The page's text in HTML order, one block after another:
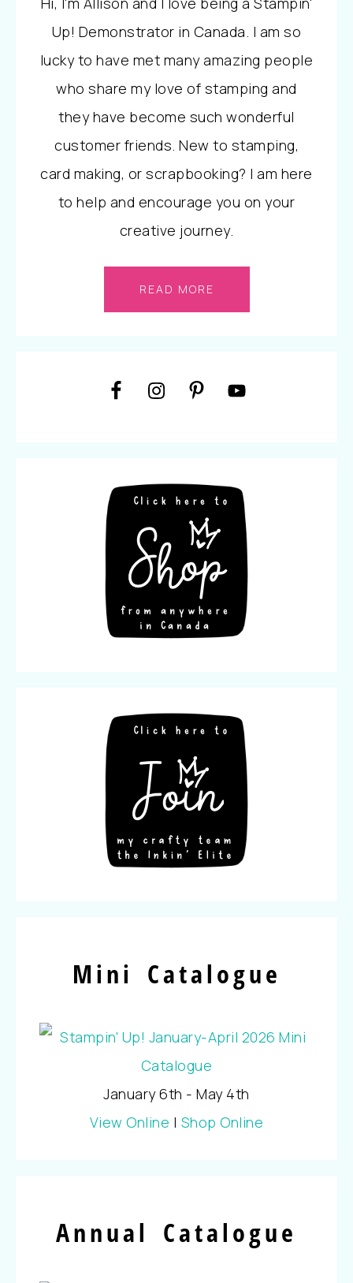
Up! Demonstrator in Canada. I am so
lucky to have met many amazing people
who share my love of stamping and
they have become such wonderful
customer friends. New to stamping,
card making, or scrapbooking? I am here
to help and encourage you on your
creative journey.
READ MORE
Mini Catalogue
January 6th - May 4th
View Online | Shop Online
Annual Catalogue